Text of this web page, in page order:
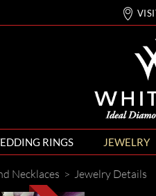
RINGS JEWELRY
Necklaces > Jewelry Details